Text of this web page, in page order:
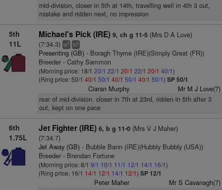
mid-division, closer in 5th at 14th, travelling well in 4th 3 out,
mistake and ridden next, no impression
5th
11L
Michael's Pick (IRE) 9, ch g 11-5(Mrs D A Love)
(7:34.3) ts8 bl5
Presenting (GB)- Boragh Thyme (IRE)(Simply Great (FR))
Breeder - Cathy Sammon
(Morning price: 18/1 20/1 22/1 20/1 22/1 20/1 40/1)
(Ring price: 50/1 40/1 50/1 40/1 50/1 40/1 50/1) SP 50/1
Ciaran Murphy Mr M J Love(7)
rear of mid-division, closer in 7th at 23rd, ridden in 5th after 3
out, kept on one pace
6th
1.75L
Jet Fighter (IRE) 6, b g 11-0(Mrs V J Maher)
(7:34.7)
Jet Away (GB)- Bubble Bann (IRE)(Hubbly Bubbly (USA))
Breeder - Brendan Fortune
(Morning price: 8/1 9/1 10/1 11/1 12/1 14/1 16/1)
(Ring price: 16/1 14/1 12/1 14/1 12/1) SP 12/1
Peter Maher Mr S Cavanagh(7)